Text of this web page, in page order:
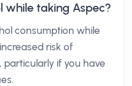
while taking Aspec?
consumption while
risk of
if you have